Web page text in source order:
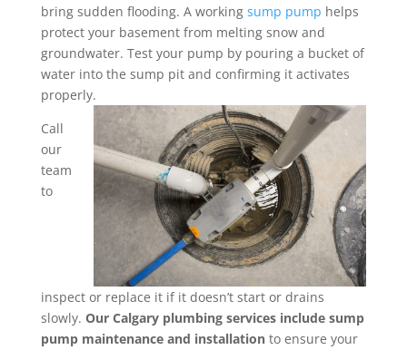
bring sudden flooding. A working sump pump helps
protect your basement from melting snow and
groundwater. Test your pump by pouring a bucket of
water into the sump pit and confirming it activates
properly.
Call
our
team
to
inspect or replace it if it doesn’t start or drains
slowly. Our Calgary plumbing services include sump
pump maintenance and installationto ensure your